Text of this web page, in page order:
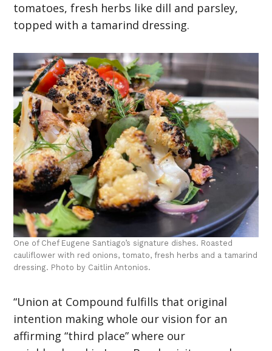
tomatoes, fresh herbs like dill and parsley,
topped with a tamarind dressing.
One of Chef Eugene Santiago’s signature dishes. Roasted
cauliflower with red onions, tomato, fresh herbs and a tamarind
dressing. Photo by Caitlin Antonios.
“Union at Compound fulfills that original
intention making whole our vision for an
affirming “third place” where our